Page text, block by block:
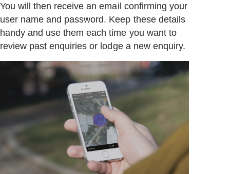
You will then receive an email confirming your
user name and password. Keep these details
handy and use them each time you want to
review past enquiries or lodge a new enquiry.